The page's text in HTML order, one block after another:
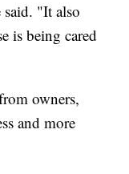
said. "It also
is being cared
owners,
and more